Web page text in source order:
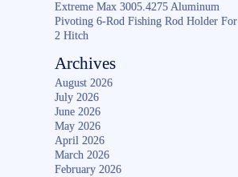
Extreme Max 3005.4275 Aluminum
Pivoting 6-Rod Fishing Rod Holder For
2 Hitch
Archives
August 2026
July 2026
June 2026
May 2026
April 2026
March 2026
February 2026